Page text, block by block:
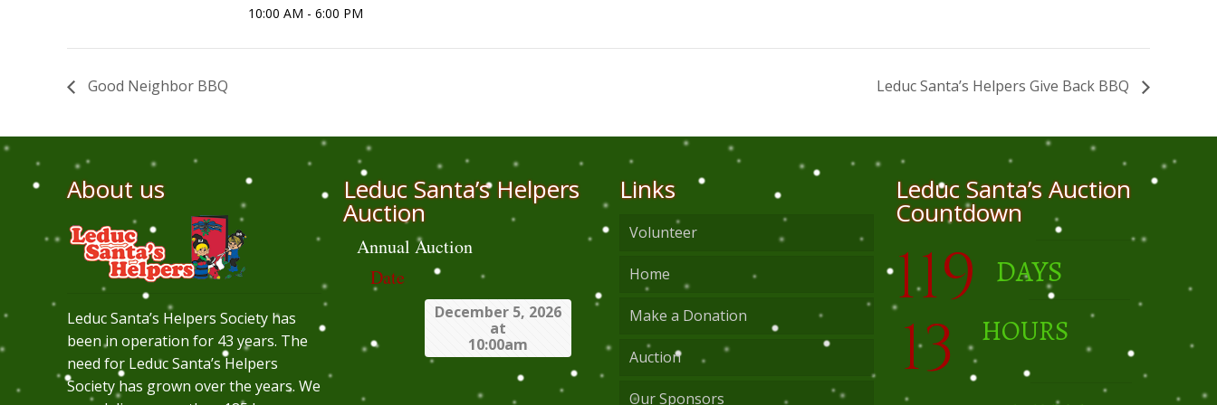
10:00 AM - 6:00 PM
Good Neighbor BBQ Leduc Santa’s Helpers Give Back BBQ
About us
Leduc Santa’s Helpers Society has
been in operation for 43 years. The
need for Leduc Santa’s Helpers
Society has grown over the years. We
Leduc Santa’s Helpers
Auction
Annual Auction
Date
December 5, 2026
at
10:00am
Links
Volunteer
Home
Make a Donation
Auction
Our Sponsors
Leduc Santa’s Auction
Countdown
119 DAYS
13 HOURS